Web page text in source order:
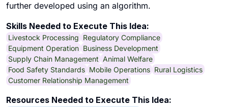
further developed using an algorithm.
Skills Needed to Execute This Idea:
Livestock Processing Regulatory Compliance
Equipment Operation Business Development
Supply Chain Management Animal Welfare
Food Safety Standards Mobile Operations Rural Logistics
Customer Relationship Management
Resources Needed to Execute This Idea: